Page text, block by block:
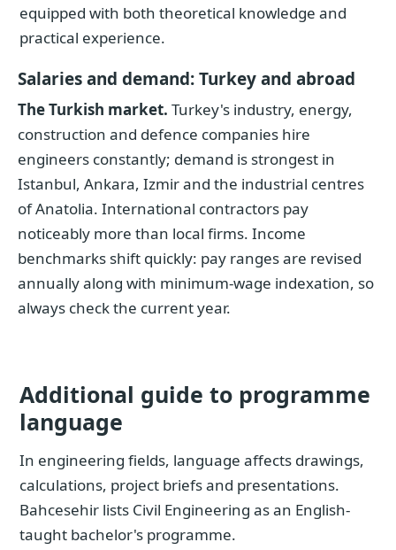
equipped with both theoretical knowledge and
practical experience.
Salaries and demand: Turkey and abroad
The Turkish market. Turkey's industry, energy,
construction and defence companies hire
engineers constantly; demand is strongest in
Istanbul, Ankara, Izmir and the industrial centres
of Anatolia. International contractors pay
noticeably more than local firms. Income
benchmarks shift quickly: pay ranges are revised
annually along with minimum-wage indexation, so
always check the current year.
Additional guide to programme
language
In engineering fields, language affects drawings,
calculations, project briefs and presentations.
Bahcesehir lists Civil Engineering as an English-
taught bachelor's programme.